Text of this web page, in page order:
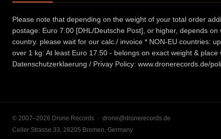
Please note that depending on the weight of your total order
postage: Euro 7.00 [DHL/Deutsche Post], or higher, depends
country. please wait for our calc./ invoice * NON-EU countries:
over 1 kg: At least Euro 17.50 - belongs on exact weight &
Datenschutzerklaerung / Privay Policy: www.dronerecords.de/
© 2007–2026 Drone Records · drone@dronerecords.de
Celler Strasse 33, 28205 Bremen, Germany